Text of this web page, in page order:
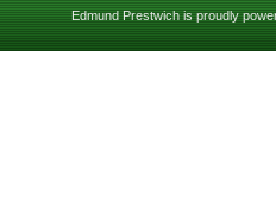
Edmund Prestwich is proudly